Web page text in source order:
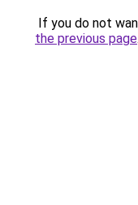
If you do not
the previous page.